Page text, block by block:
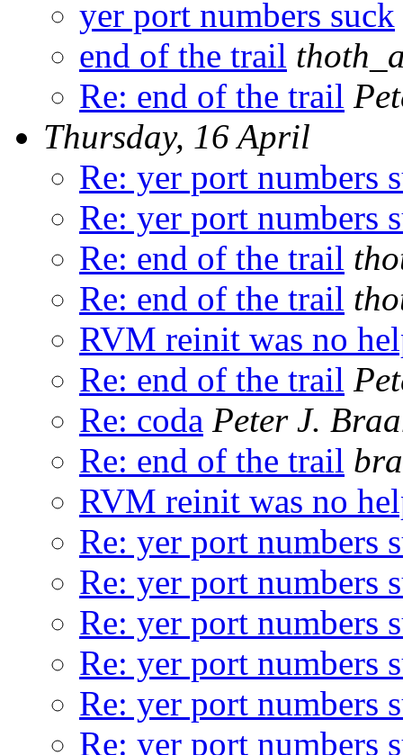
yer port numbers suck
end of the trail
Re: end of the trail
Thursday, 16 April
Re: yer port numbers
Re: yer port numbers
Re: end of the trail
Re: end of the trail
RVM reinit was no
Re: end of the trail
Re: coda Peter J.
Re: end of the trail
RVM reinit was no
Re: yer port numbers
Re: yer port numbers
Re: yer port numbers
Re: yer port numbers
Re: yer port numbers
Re: yer port numbers